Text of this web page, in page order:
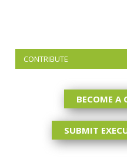
CONTRIBUTE
BECOME A
SUBMIT